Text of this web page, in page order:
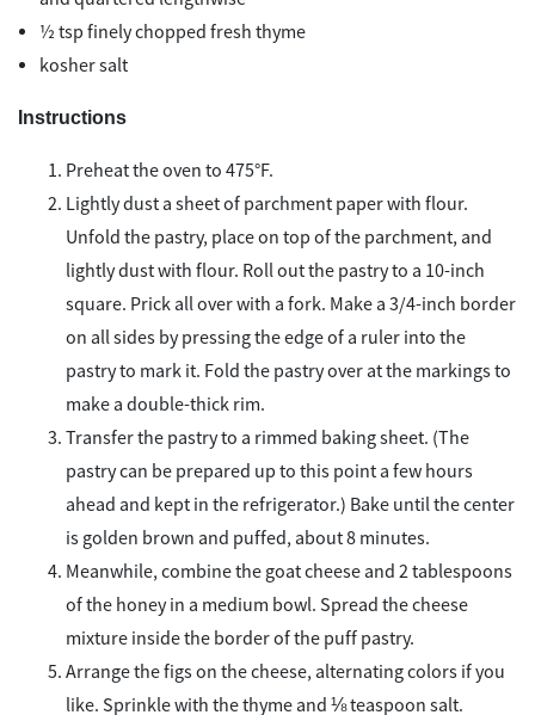
½ tsp finely chopped fresh thyme
kosher salt
Instructions
Preheat the oven to 475°F.
Lightly dust a sheet of parchment paper with flour.
Unfold the pastry, place on top of the parchment, and
lightly dust with flour. Roll out the pastry to a 10-inch
square. Prick all over with a fork. Make a 3/4-inch border
on all sides by pressing the edge of a ruler into the
pastry to mark it. Fold the pastry over at the markings to
make a double-thick rim.
Transfer the pastry to a rimmed baking sheet. (The
pastry can be prepared up to this point a few hours
ahead and kept in the refrigerator.) Bake until the center
is golden brown and puffed, about 8 minutes.
Meanwhile, combine the goat cheese and 2 tablespoons
of the honey in a medium bowl. Spread the cheese
mixture inside the border of the puff pastry.
Arrange the figs on the cheese, alternating colors if you
like. Sprinkle with the thyme and ⅛ teaspoon salt.